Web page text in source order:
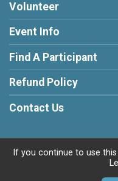
Volunteer
Event Info
Find A Participant
Refund Policy
Contact Us
Powered
If you continue to use